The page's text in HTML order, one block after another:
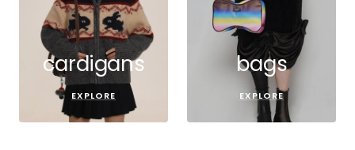
cardigans
EXPLORE
bags
EXPLORE